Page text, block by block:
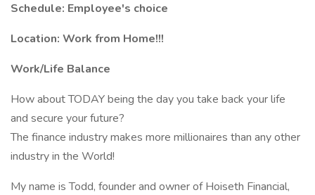
Schedule: Employee's choice
Location: Work from Home!!!
Work/Life Balance
How about TODAY being the day you take back your life
and secure your future?
The finance industry makes more millionaires than any other
industry in the World!
My name is Todd, founder and owner of Hoiseth Financial,